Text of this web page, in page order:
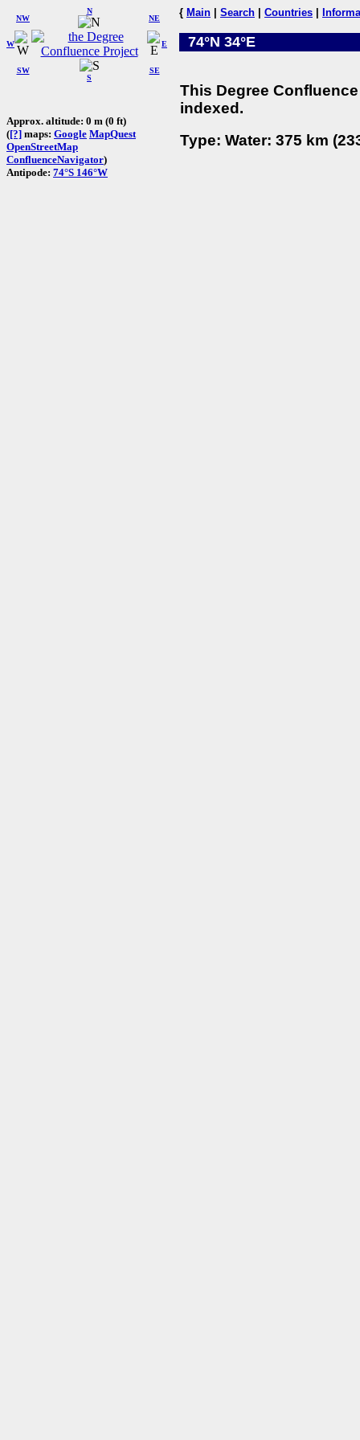
W
NW
N
NE
SW
S
SE
E
Approx. altitude: 0 m (0 ft)
([?] maps: Google MapQuest
OpenStreetMap
ConfluenceNavigator)
Antipode: 74°S 146°W
{ Main Search Countries
74°N 34°E
This Degree
indexed.
Type: Water: 375 km